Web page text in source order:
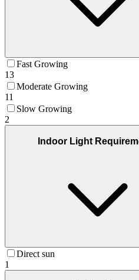
Fast Growing
13
Moderate Growing
11
Slow Growing
2
Indoor Light
Direct sun
1